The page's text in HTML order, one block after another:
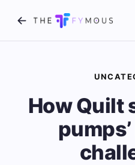
How Quilt